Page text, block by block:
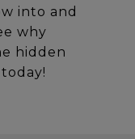
into and
why
hidden